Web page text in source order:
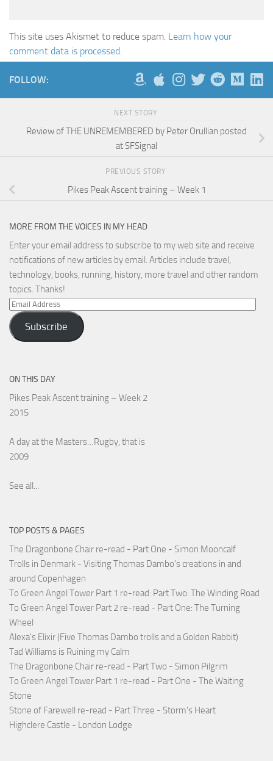
This site uses Akismet to reduce spam. Learn how your
comment data is processed.
FOLLOW:
NEXT STORY
Review of THE UNREMEMBERED by Peter Orullian posted
at SFSignal
PREVIOUS STORY
Pikes Peak Ascent training – Week 1
MORE FROM THE VOICES IN MY HEAD
Enter your email address to subscribe to my web site and receive
notifications of new articles by email. Articles include travel,
technology, books, running, history, more travel and other random
topics. Thanks!
Email
Address
Subscribe
ON THIS DAY
Pikes Peak Ascent training – Week 2
2015
A day at the Masters…Rugby, that is
2009
See all...
TOP POSTS & PAGES
The Dragonbone Chair re-read - Part One - Simon Mooncalf
Trolls in Denmark - Visiting Thomas Dambo's creations in and
around Copenhagen
To Green Angel Tower Part 1 re-read: Part Two: The Winding Road
To Green Angel Tower Part 2 re-read - Part One: The Turning
Wheel
Alexa's Elixir (Five Thomas Dambo trolls and a Golden Rabbit)
Tad Williams is Ruining my Calm
The Dragonbone Chair re-read - Part Two - Simon Pilgrim
To Green Angel Tower Part 1 re-read - Part One - The Waiting
Stone
Stone of Farewell re-read - Part Three - Storm's Heart
Highclere Castle - London Lodge